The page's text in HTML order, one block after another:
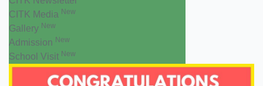
CITK Media New
Gallery New
Admission New
School Visit New